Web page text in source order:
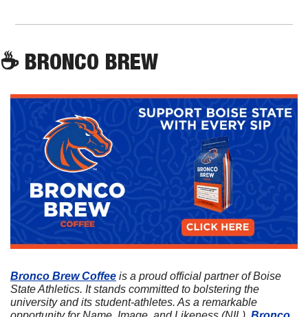
☕ BRONCO BREW
Bronco Brew Coffee is a proud official partner of Boise
State Athletics. It stands committed to bolstering the
university and its student-athletes. As a remarkable